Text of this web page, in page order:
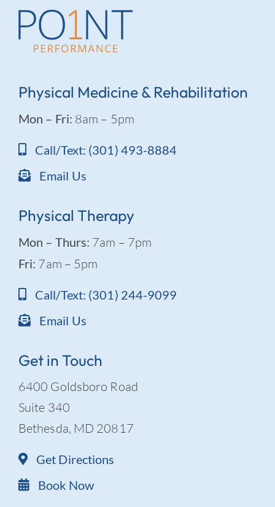
Physical Medicine & Rehabilitation
Mon – Fri: 8am – 5pm
Call/Text: (301) 493-8884
Email Us
Physical Therapy
Mon – Thurs: 7am – 7pm
Fri: 7am – 5pm
Call/Text: (301) 244-9099
Email Us
Get in Touch
6400 Goldsboro Road
Suite 340
Bethesda, MD 20817
Get Directions
Book Now